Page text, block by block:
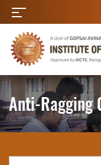
Home
About
Academic
Department
Student
Campus
Anti-Ragging